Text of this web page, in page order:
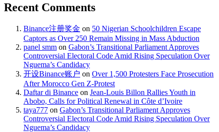
Recent Comments
Binance注册奖金 on 50 Nigerian Schoolchildren Escape
Captors as Over 250 Remain Missing in Mass Abduction
panel smm on Gabon’s Transitional Parliament Approves
Controversial Electoral Code Amid Rising Speculation Over
Nguema’s Candidacy
开设Binance账户 on Over 1,500 Protesters Face Prosecution
After Morocco Gen Z-Protest
Daftar di Binance on Jean-Louis Billon Rallies Youth in
Abobo, Calls for Political Renewal in Côte d’Ivoire
taya777 on Gabon’s Transitional Parliament Approves
Controversial Electoral Code Amid Rising Speculation Over
Nguema’s Candidacy